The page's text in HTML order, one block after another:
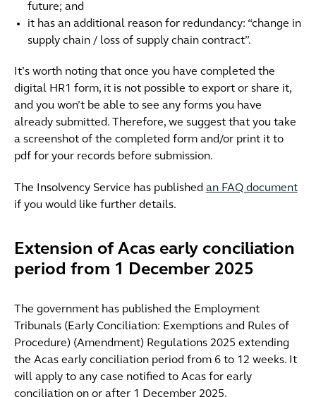
future; and
it has an additional reason for redundancy: “change in
supply chain / loss of supply chain contract”.
It’s worth noting that once you have completed the
digital HR1 form, it is not possible to export or share it,
and you won’t be able to see any forms you have
already submitted. Therefore, we suggest that you take
a screenshot of the completed form and/or print it to
pdf for your records before submission.
The Insolvency Service has published an FAQ document
if you would like further details.
Extension of Acas early conciliation
period from 1 December 2025
The government has published the Employment
Tribunals (Early Conciliation: Exemptions and Rules of
Procedure) (Amendment) Regulations 2025 extending
the Acas early conciliation period from 6 to 12 weeks. It
will apply to any case notified to Acas for early
conciliation on or after 1 December 2025.